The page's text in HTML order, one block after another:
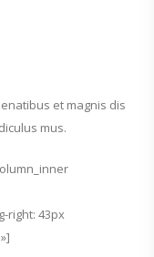
et magnis dis
mus.
right: 43px